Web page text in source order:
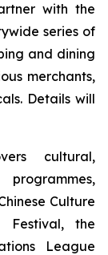
with the
series of
and dining
merchants,
Details will
cultural,
Culture
Festival, the
League